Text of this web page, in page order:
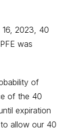
2023, 40
was
of
of the 40
expiration
allow our 40